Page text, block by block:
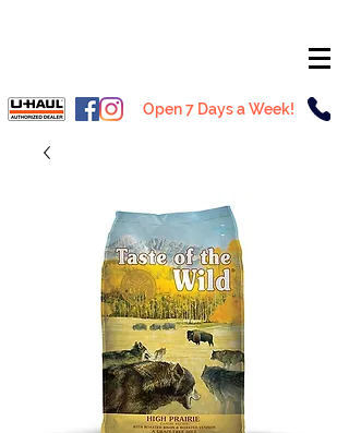
Open 7 Days a Week!